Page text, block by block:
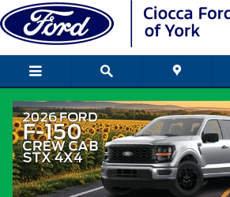
Skip to main content
2026 Ford Super Duty
New Diesel Popular